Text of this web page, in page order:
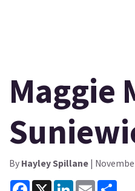
Maggie
By Hayley Spillane |
Facebook
X LinkedInEmail